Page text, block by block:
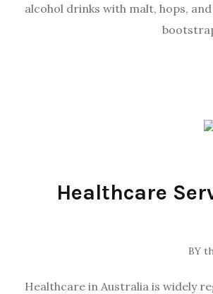
alcohol drinks with malt, hops,
Healthcare
BY
Healthcare in Australia is widely